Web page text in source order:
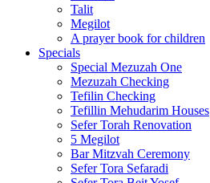
Talit
Megilot
A prayer book for children
Specials
Special Mezuzah One
Mezuzah Checking
Tefilin Checking
Tefillin Mehudarim Houses
Sefer Torah Renovation
5 Megilot
Bar Mitzvah Ceremony
Sefer Tora Sefaradi